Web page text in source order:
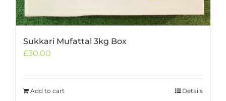
Sukkari Mufattal 3kg Box
£30.00
Add to cart Details